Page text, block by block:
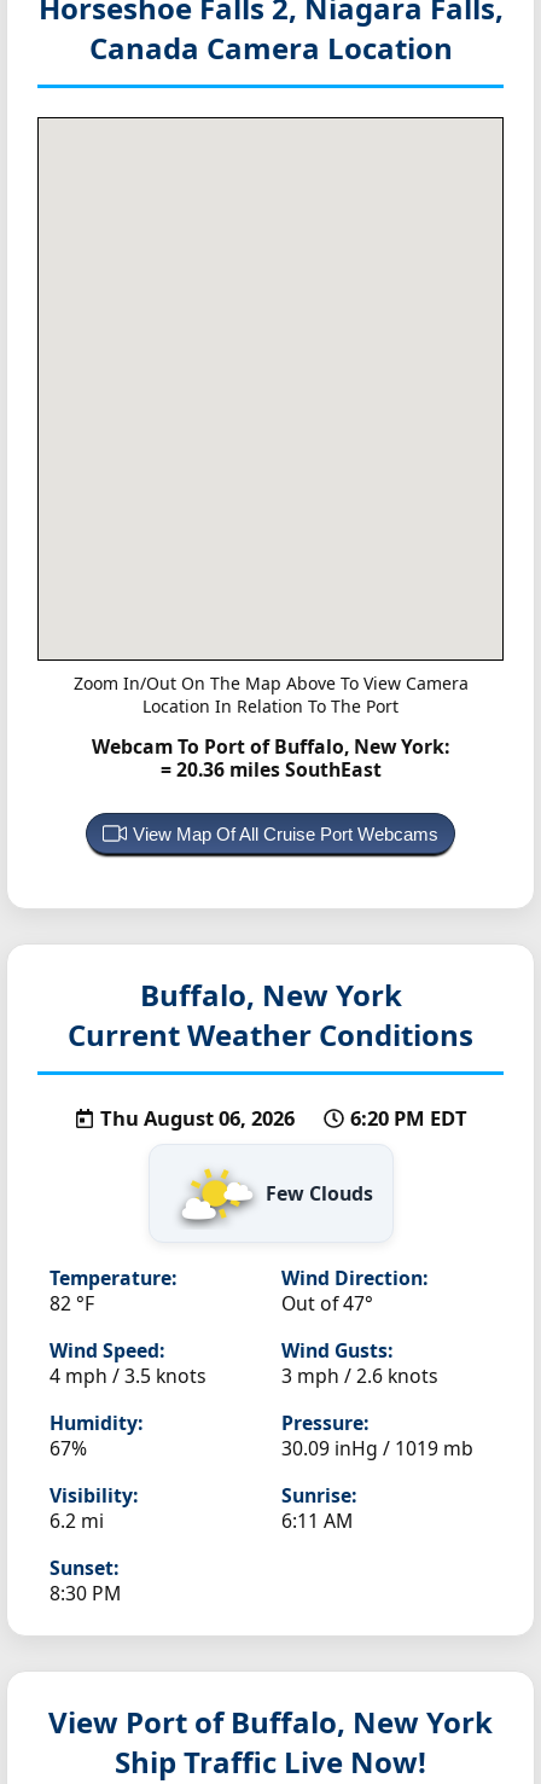
Canada Camera Location
Zoom In/Out On The Map Above To View Camera
Location In Relation To The Port
Webcam To Port of Buffalo, New York:
= 20.36 miles SouthEast
View Map Of All Cruise Port Webcams
Buffalo, New York
Current Weather Conditions
Thu August 06, 2026 6:20 PM EDT
Few Clouds
Temperature:
82 °F
Wind Direction:
Out of 47°
Wind Speed:
4 mph / 3.5 knots
Wind Gusts:
3 mph / 2.6 knots
Humidity:
67%
Pressure:
30.09 inHg / 1019 mb
Visibility:
6.2 mi
Sunrise:
6:11 AM
Sunset:
8:30 PM
View Port of Buffalo, New York
Ship Traffic Live Now!